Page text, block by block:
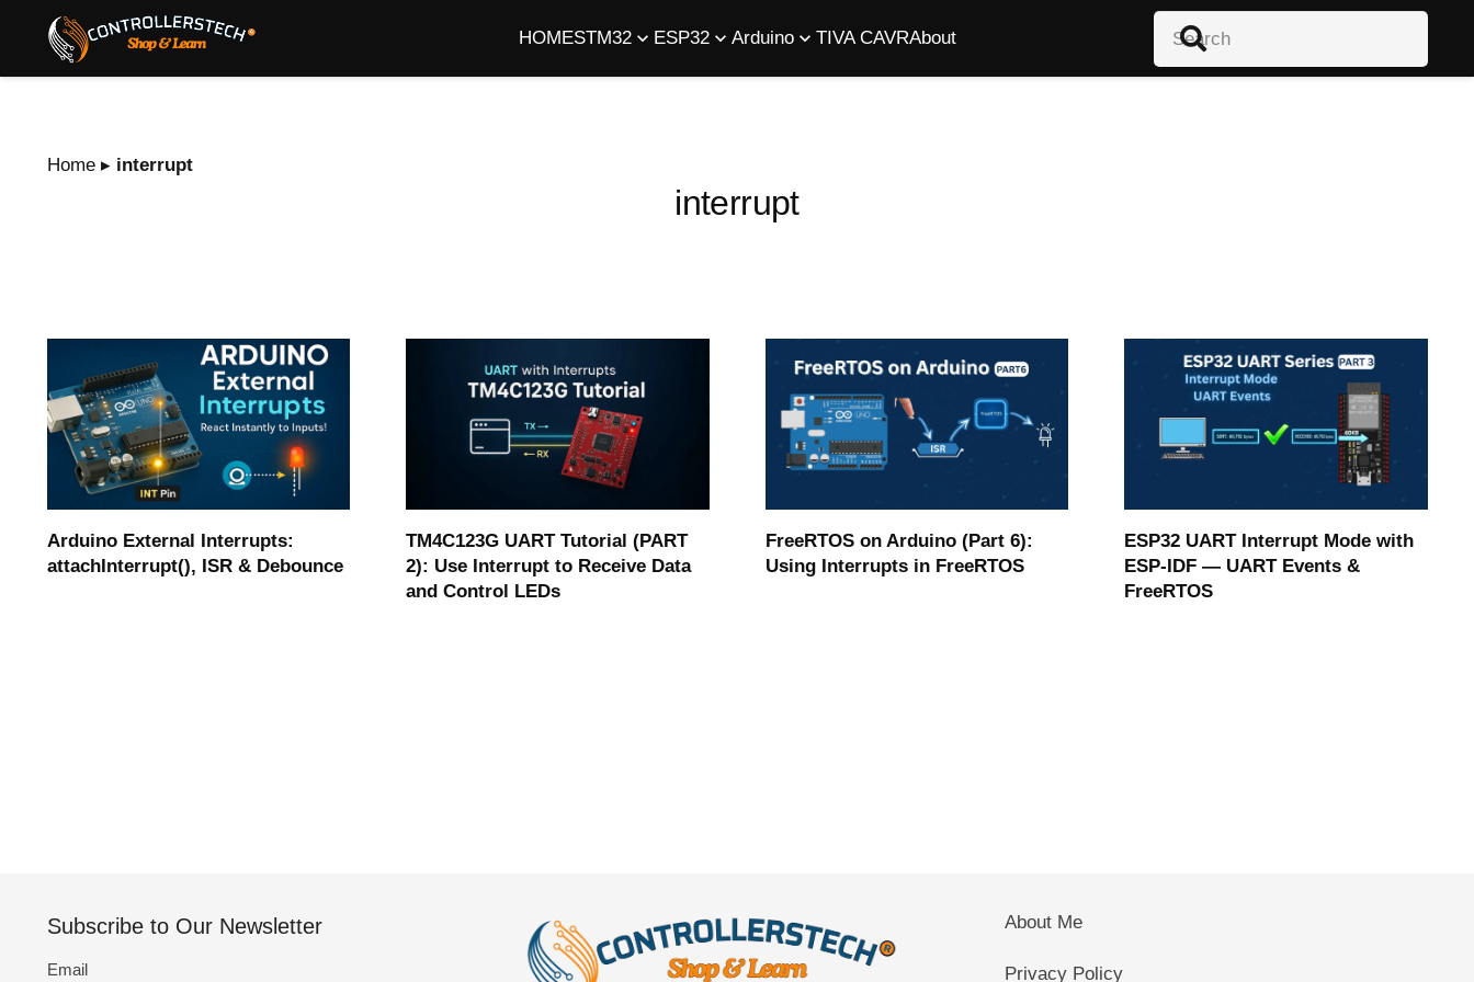
HOMESTM32 ESP32 Arduino TIVA CAVRAbout
Home▸ interrupt
interrupt
Arduino External Interrupts:
attachInterrupt(), ISR & Debounce
TM4C123G UART Tutorial (PART
2): Use Interrupt to Receive Data
and Control LEDs
FreeRTOS on Arduino (Part 6):
Using Interrupts in FreeRTOS
ESP32 UART Interrupt Mode with
ESP-IDF — UART Events &
FreeRTOS
Subscribe to Our Newsletter
Email
About Me
Privacy Policy